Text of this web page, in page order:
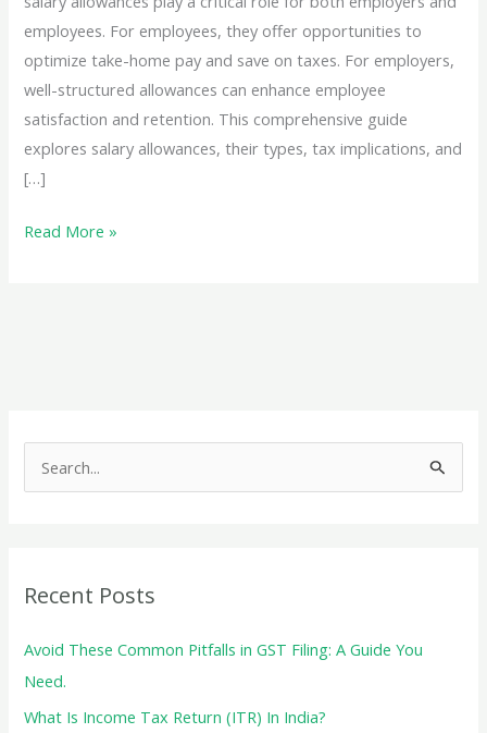
employees. For employees, they offer opportunities to
optimize take-home pay and save on taxes. For employers,
well-structured allowances can enhance employee
satisfaction and retention. This comprehensive guide
explores salary allowances, their types, tax implications, and
[…]
Comprehensive
and
Optimize
Structure
Read More »
e
f
o
r
Recent Posts
Avoid These Common Pitfalls in GST Filing: A Guide You
Need.
What Is Income Tax Return (ITR) In India?